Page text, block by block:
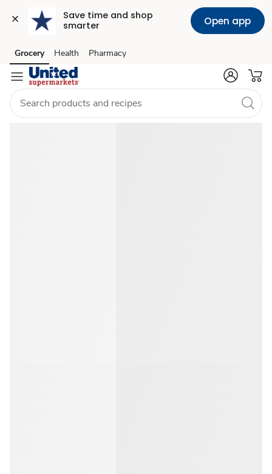
Save time and shop
smarter
Open app
Summer
Food
Ideas
Skip to search
Skip to main content
Skip to cookie settings
Skip to chat
Grocery Health Pharmacy